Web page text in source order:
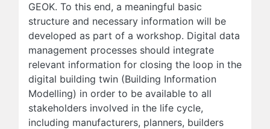
GEOK. To this end, a meaningful basic
structure and necessary information will be
developed as part of a workshop. Digital data
management processes should integrate
relevant information for closing the loop in the
digital building twin (Building Information
Modelling) in order to be available to all
stakeholders involved in the life cycle,
including manufacturers, planners, builders